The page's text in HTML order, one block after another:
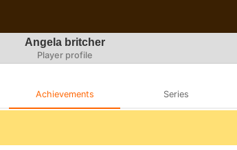
Angela britcher
Player profile
Achievements Series